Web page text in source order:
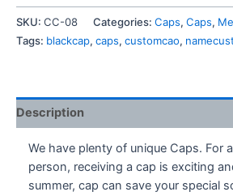
It
-
Cap
SKU: CC-08 Categories: Caps, Caps,
Tags: blackcap, caps, customcao,
Description
We have plenty of unique Caps. For
person, receiving a cap is exciting
summer, cap can save your special